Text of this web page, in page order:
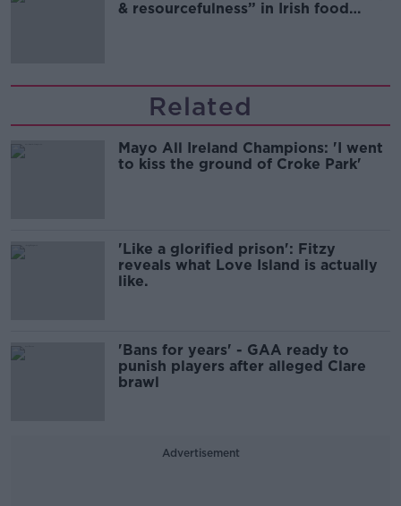
& resourcefulness” in Irish food
Related
Mayo All Ireland Champions: 'I went
to kiss the ground of Croke Park'
'Like a glorified prison': Fitzy
reveals what Love Island is actually
like.
'Bans for years' - GAA ready to
punish players after alleged Clare
brawl
Advertisement